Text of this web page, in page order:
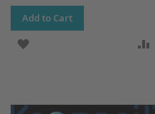
Add to Cart
ADD TO WISH LIST